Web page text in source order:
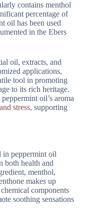
contains menthol
percentage of
oil has been used
in the Ebers
oil, extracts, and
applications,
tool in promoting
to its rich heritage.
oil’s aroma
stress, supporting
in peppermint oil
both health and
menthol,
makes up
components
soothing sensations